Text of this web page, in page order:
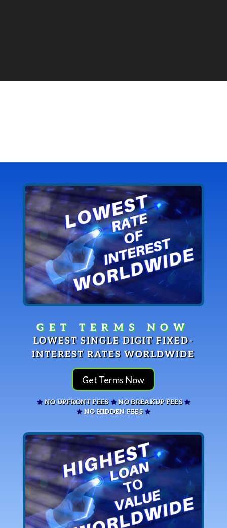
LOWEST SINGLE DIGIT FIXED-
INTEREST RATES WORLDWIDE
Get Terms Now
★NO UPFRONT FEES★ NO BREAKUP FEES★
★ NO HIDDEN FEES★